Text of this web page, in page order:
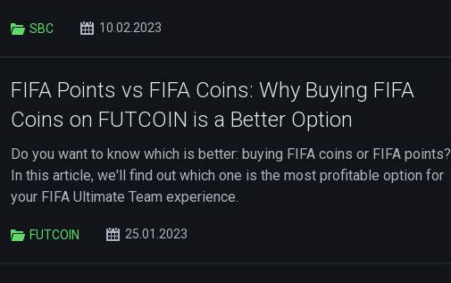
SBC 10.02.2023
FIFA Points vs FIFA Coins: Why Buying FIFA
Coins on FUTCOIN is a Better Option
Do you want to know which is better: buying FIFA coins or FIFA points?
In this article, we'll find out which one is the most profitable option for
your FIFA Ultimate Team experience.
FUTCOIN 25.01.2023